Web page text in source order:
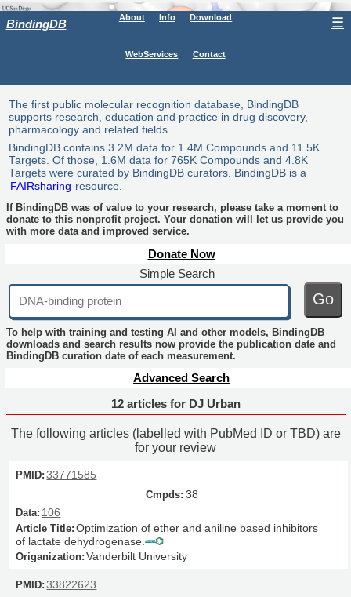
BindingDB About Info Download
WebServices Contact
☰
The first public molecular recognition database, BindingDB
supports research, education and practice in drug discovery,
pharmacology and related fields.
BindingDB contains 3.2M data for 1.4M Compounds and 11.5K
Targets. Of those, 1.6M data for 765K Compounds and 4.8K
Targets were curated by BindingDB curators. BindingDB is a
FAIRsharing resource.
If BindingDB was of value to your research, please take a moment to
donate to this nonprofit project. Your donation will let us provide you
with more data and improved service.
Donate Now
Simple Search
Go
To help with training and testing AI and other models, BindingDB
downloads and search results now provide the publication date and
BindingDB curation date of each measurement.
Advanced Search
12 articles for DJ Urban
The following articles (labelled with PubMed ID or TBD) are
for your review
33771585
38
106
Optimization of ether and aniline based inhibitors
of lactate dehydrogenase.
Vanderbilt University
33822623